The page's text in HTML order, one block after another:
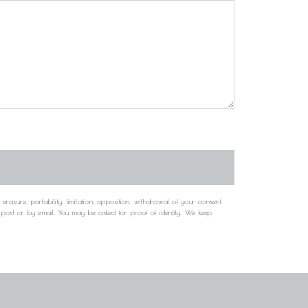
portability, limitation, opposition, withdrawal of your consent
or by email. You may be asked for proof of identity. We keep